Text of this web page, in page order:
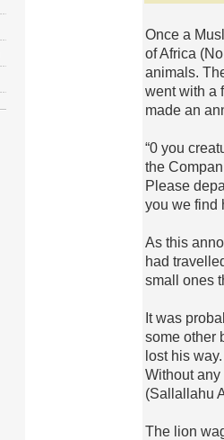
Once a
of Africa
animals.
went with a
made an
“0 you
the
Please
you we find
As this
had
small ones
It was
some other
lost his
Without
(Sallallahu
The lion